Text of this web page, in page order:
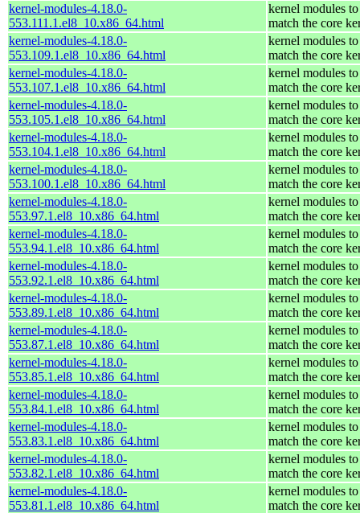
kernel-modules-4.18.0-
553.111.1.el8_10.x86_64.html
kernel modules to
match the core
kernel-modules-4.18.0-
553.109.1.el8_10.x86_64.html
kernel modules to
match the core
kernel-modules-4.18.0-
553.107.1.el8_10.x86_64.html
kernel modules to
match the core
kernel-modules-4.18.0-
553.105.1.el8_10.x86_64.html
kernel modules to
match the core
kernel-modules-4.18.0-
553.104.1.el8_10.x86_64.html
kernel modules to
match the core
kernel-modules-4.18.0-
553.100.1.el8_10.x86_64.html
kernel modules to
match the core
kernel-modules-4.18.0-
553.97.1.el8_10.x86_64.html
kernel modules to
match the core
kernel-modules-4.18.0-
553.94.1.el8_10.x86_64.html
kernel modules to
match the core
kernel-modules-4.18.0-
553.92.1.el8_10.x86_64.html
kernel modules to
match the core
kernel-modules-4.18.0-
553.89.1.el8_10.x86_64.html
kernel modules to
match the core
kernel-modules-4.18.0-
553.87.1.el8_10.x86_64.html
kernel modules to
match the core
kernel-modules-4.18.0-
553.85.1.el8_10.x86_64.html
kernel modules to
match the core
kernel-modules-4.18.0-
553.84.1.el8_10.x86_64.html
kernel modules to
match the core
kernel-modules-4.18.0-
553.83.1.el8_10.x86_64.html
kernel modules to
match the core
kernel-modules-4.18.0-
553.82.1.el8_10.x86_64.html
kernel modules to
match the core
kernel-modules-4.18.0-
553.81.1.el8_10.x86_64.html
kernel modules to
match the core